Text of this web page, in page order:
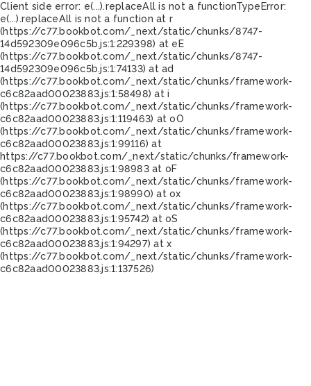
Client side error: e(...).replaceAll is not a functionTypeError:
e(...).replaceAll is not a function at r
(https://c77.bookbot.com/_next/static/chunks/8747-
14d592309e096c5b.js:1:229398) at eE
(https://c77.bookbot.com/_next/static/chunks/8747-
14d592309e096c5b.js:1:74133) at ad
(https://c77.bookbot.com/_next/static/chunks/framework-
c6c82aad00023883.js:1:58498) at i
(https://c77.bookbot.com/_next/static/chunks/framework-
c6c82aad00023883.js:1:119463) at oO
(https://c77.bookbot.com/_next/static/chunks/framework-
c6c82aad00023883.js:1:99116) at
https://c77.bookbot.com/_next/static/chunks/framework-
c6c82aad00023883.js:1:98983 at oF
(https://c77.bookbot.com/_next/static/chunks/framework-
c6c82aad00023883.js:1:98990) at ox
(https://c77.bookbot.com/_next/static/chunks/framework-
c6c82aad00023883.js:1:95742) at oS
(https://c77.bookbot.com/_next/static/chunks/framework-
c6c82aad00023883.js:1:94297) at x
(https://c77.bookbot.com/_next/static/chunks/framework-
c6c82aad00023883.js:1:137526)